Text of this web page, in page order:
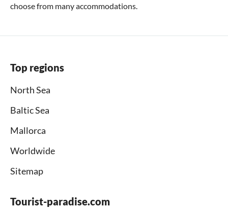
choose from many accommodations.
Top regions
North Sea
Baltic Sea
Mallorca
Worldwide
Sitemap
Tourist-paradise.com